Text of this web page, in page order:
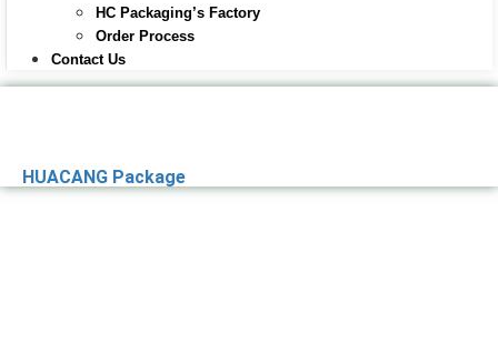
HC Packaging’s Factory
Order Process
Contact Us
HUACANG Package